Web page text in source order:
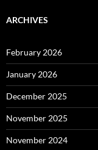
ARCHIVES
February 2026
January 2026
December 2025
November 2025
November 2024